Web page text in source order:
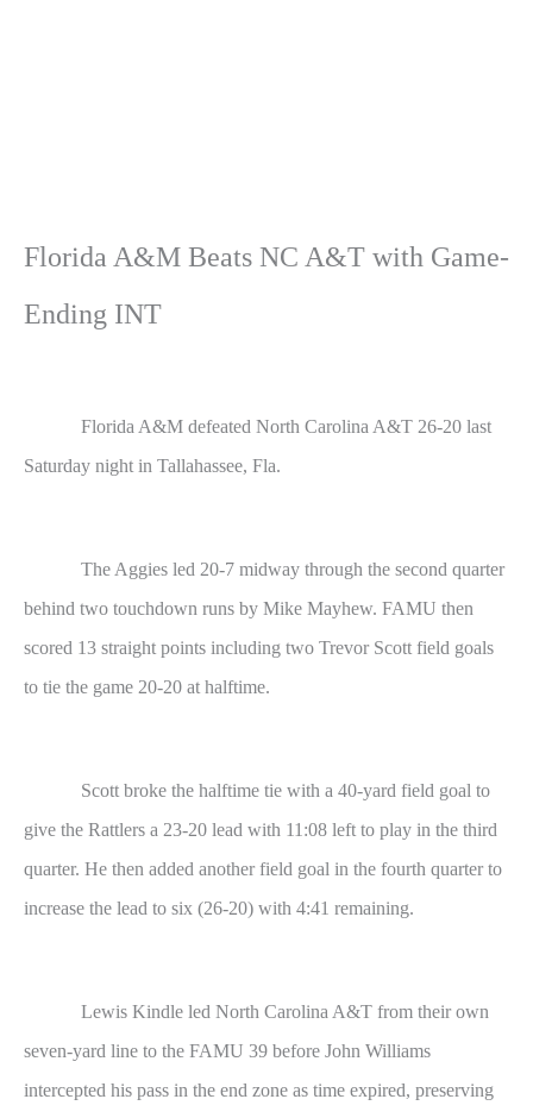
Florida A&M Beats NC A&T with Game-
Ending INT
Florida A&M defeated North Carolina A&T 26-20 last
Saturday night in Tallahassee, Fla.
The Aggies led 20-7 midway through the second quarter
behind two touchdown runs by Mike Mayhew. FAMU then
scored 13 straight points including two Trevor Scott field goals
to tie the game 20-20 at halftime.
Scott broke the halftime tie with a 40-yard field goal to
give the Rattlers a 23-20 lead with 11:08 left to play in the third
quarter. He then added another field goal in the fourth quarter to
increase the lead to six (26-20) with 4:41 remaining.
Lewis Kindle led North Carolina A&T from their own
seven-yard line to the FAMU 39 before John Williams
intercepted his pass in the end zone as time expired, preserving